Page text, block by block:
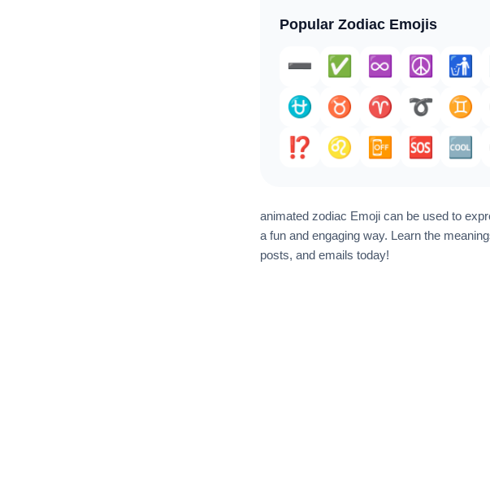
Popular Zodiac Emojis
➖️ ✅️ ♾️ ☮️ 🚮
⛎
♉️ ♈️ ➰ ♊
⁉️
♌ 📴 🆘 🆒
animated zodiac Emoji can be used to
a fun and engaging way. Learn the
posts, and emails today!